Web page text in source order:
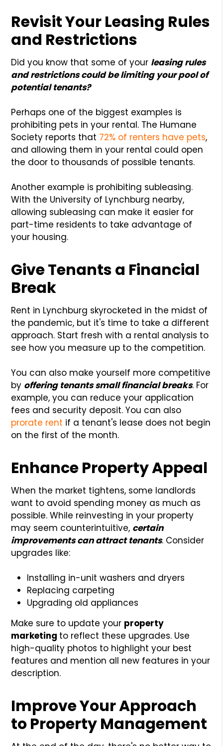
Revisit Your Leasing Rules
and Restrictions
Did you know that some of your leasing rules
and restrictions could be limiting your pool of
potential tenants?
Perhaps one of the biggest examples is
prohibiting pets in your rental. The Humane
Society reports that 72% of renters have pets,
and allowing them in your rental could open
the door to thousands of possible tenants.
Another example is prohibiting subleasing.
With the University of Lynchburg nearby,
allowing subleasing can make it easier for
part-time residents to take advantage of
your housing.
Give Tenants a Financial
Break
Rent in Lynchburg skyrocketed in the midst of
the pandemic, but it's time to take a different
approach. Start fresh with a rental analysis to
see how you measure up to the competition.
You can also make yourself more competitive
by offering tenants small financial breaks. For
example, you can reduce your application
fees and security deposit. You can also
prorate rent if a tenant's lease does not begin
on the first of the month.
Enhance Property Appeal
When the market tightens, some landlords
want to avoid spending money as much as
possible. While reinvesting in your property
may seem counterintuitive, certain
improvements can attract tenants. Consider
upgrades like:
Installing in-unit washers and dryers
Replacing carpeting
Upgrading old appliances
Make sure to update your property
marketing to reflect these upgrades. Use
high-quality photos to highlight your best
features and mention all new features in your
description.
Improve Your Approach
to Property Management